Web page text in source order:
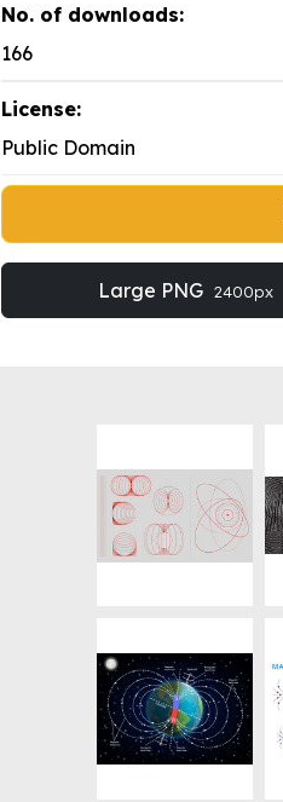
No. of downloads:
166
License:
Public Domain
Large PNG 2400px